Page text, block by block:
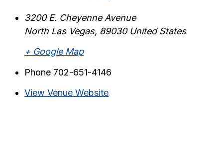
3200 E. Cheyenne Avenue
North Las Vegas, 89030 United States
+ Google Map
Phone 702-651-4146
View Venue Website